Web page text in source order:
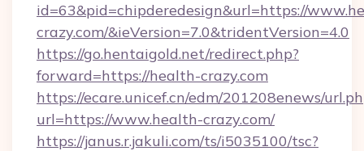
id=63&pid=chipderedesign&url=https://
crazy.com/&ieVersion=7.0&tridentVersion=4.0
https://go.hentaigold.net/redirect.php?
forward=https://health-crazy.com
https://ecare.unicef.cn/edm/201208enews/
url=https://www.health-crazy.com/
https://janus.r.jakuli.com/ts/i5035100/tsc?